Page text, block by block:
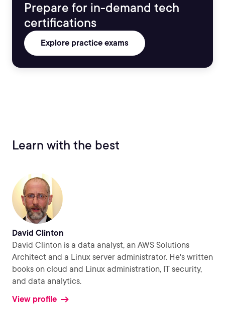
Prepare for in-demand tech
certifications
Explore practice exams
Learn with the best
David Clinton
David Clinton is a data analyst, an AWS Solutions
Architect and a Linux server administrator. He's written
books on cloud and Linux administration, IT security,
and data analytics.
View profile